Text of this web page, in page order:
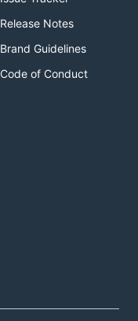
Release Notes
Brand Guidelines
Code of Conduct